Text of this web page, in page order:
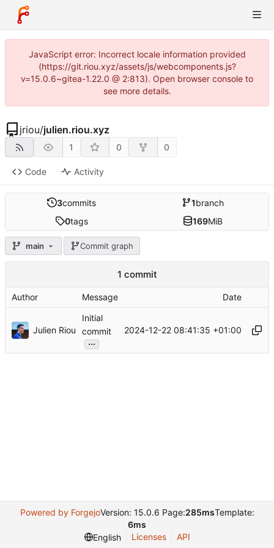
JavaScript error: Incorrect locale information provided
(https://git.riou.xyz/assets/js/webcomponents.js?
v=15.0.6~gitea-1.22.0 @ 2:813). Open browser console to
see more details.
jriou/julien.riou.xyz
1 0 0
Code Activity
3commits 1branch
0tags 169MiB
main Commit graph
1 commit
Author Message Date
Julien Riou
Initial
commit
...
2024-12-22 08:41:35 +01:00
Powered by ForgejoVersion: 15.0.6 Page:285msTemplate:
6ms
English
Licenses API